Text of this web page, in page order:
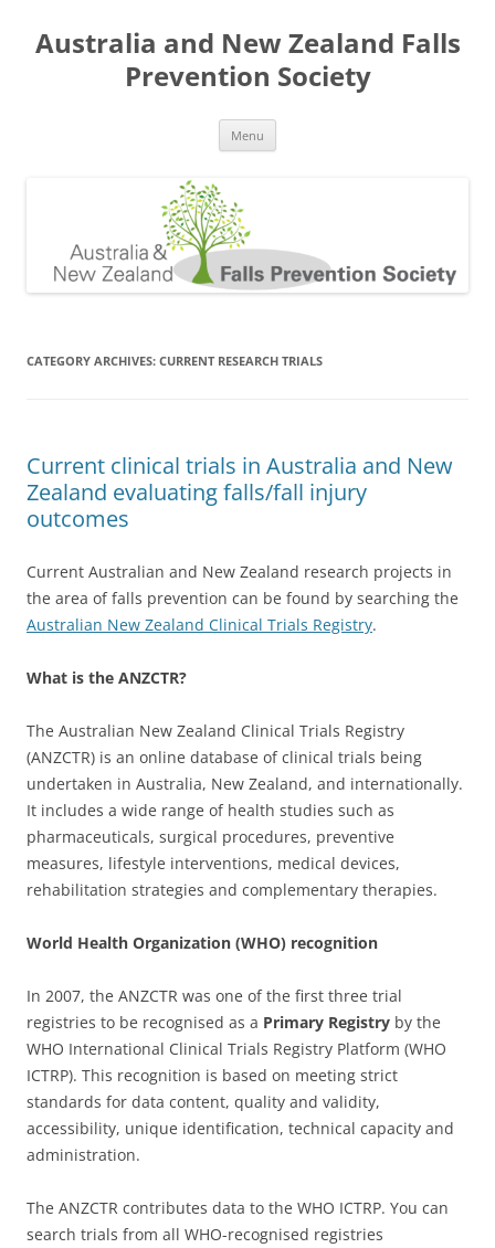
content
Australia and New Zealand Falls
Prevention Society
Menu
CATEGORY ARCHIVES: CURRENT RESEARCH TRIALS
Current clinical trials in Australia and New
Zealand evaluating falls/fall injury
outcomes
Current Australian and New Zealand research projects in
the area of falls prevention can be found by searching the
Australian New Zealand Clinical Trials Registry.
What is the ANZCTR?
The Australian New Zealand Clinical Trials Registry
(ANZCTR) is an online database of clinical trials being
undertaken in Australia, New Zealand, and internationally.
It includes a wide range of health studies such as
pharmaceuticals, surgical procedures, preventive
measures, lifestyle interventions, medical devices,
rehabilitation strategies and complementary therapies.
World Health Organization (WHO) recognition
In 2007, the ANZCTR was one of the first three trial
registries to be recognised as a Primary Registry by the
WHO International Clinical Trials Registry Platform (WHO
ICTRP). This recognition is based on meeting strict
standards for data content, quality and validity,
accessibility, unique identification, technical capacity and
administration.
The ANZCTR contributes data to the WHO ICTRP. You can
search trials from all WHO-recognised registries